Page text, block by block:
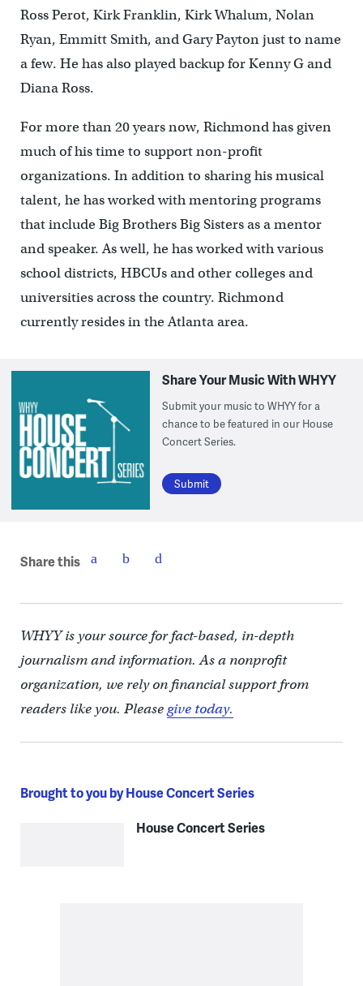
Ross Perot, Kirk Franklin, Kirk Whalum, Nolan
Ryan, Emmitt Smith, and Gary Payton just to name
a few. He has also played backup for Kenny G and
Diana Ross.
For more than 20 years now, Richmond has given
much of his time to support non-profit
organizations. In addition to sharing his musical
talent, he has worked with mentoring programs
that include Big Brothers Big Sisters as a mentor
and speaker. As well, he has worked with various
school districts, HBCUs and other colleges and
universities across the country. Richmond
currently resides in the Atlanta area.
Share Your Music With WHYY
Submit your music to WHYY for a
chance to be featured in our House
Concert Series.
Submit
Share this
WHYY is your source for fact-based, in-depth
journalism and information. As a nonprofit
organization, we rely on financial support from
readers like you. Pleasegive today.
Brought to you by House Concert Series
House Concert Series